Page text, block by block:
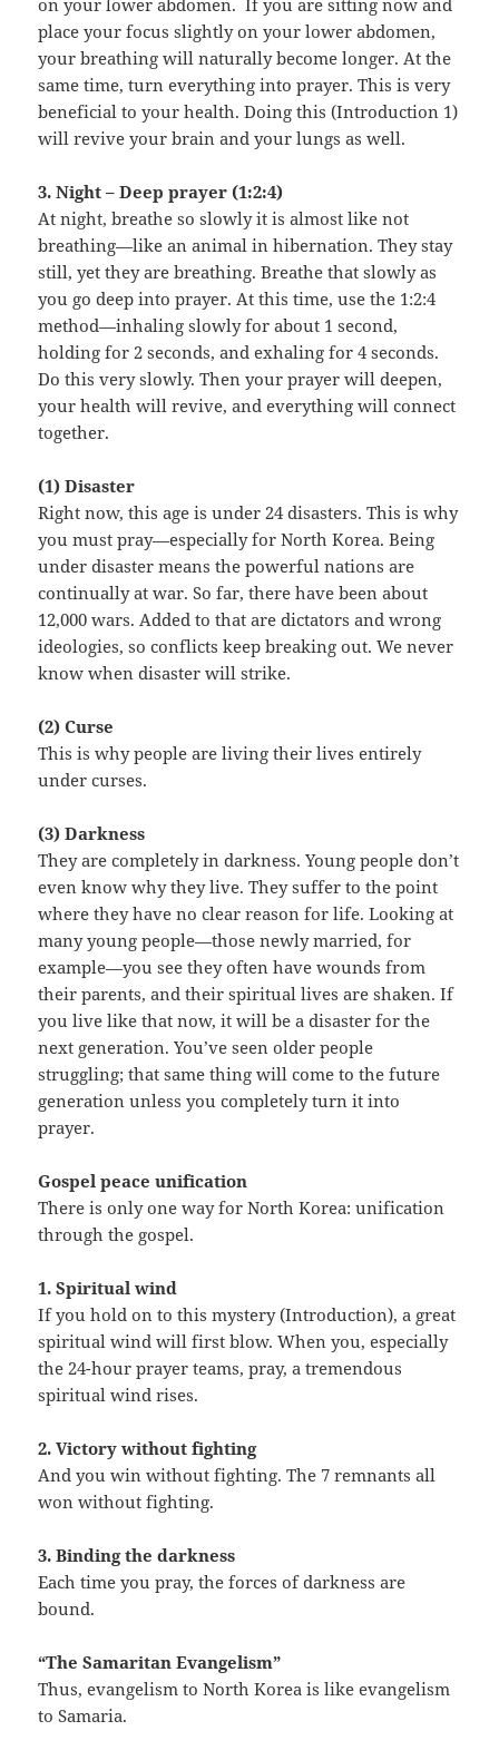
on your lower abdomen. If you are sitting now and
place your focus slightly on your lower abdomen,
your breathing will naturally become longer. At the
same time, turn everything into prayer. This is very
beneficial to your health. Doing this (Introduction 1)
will revive your brain and your lungs as well.
3. Night – Deep prayer (1:2:4)
At night, breathe so slowly it is almost like not
breathing—like an animal in hibernation. They stay
still, yet they are breathing. Breathe that slowly as
you go deep into prayer. At this time, use the 1:2:4
method—inhaling slowly for about 1 second,
holding for 2 seconds, and exhaling for 4 seconds.
Do this very slowly. Then your prayer will deepen,
your health will revive, and everything will connect
together.
(1) Disaster
Right now, this age is under 24 disasters. This is why
you must pray—especially for North Korea. Being
under disaster means the powerful nations are
continually at war. So far, there have been about
12,000 wars. Added to that are dictators and wrong
ideologies, so conflicts keep breaking out. We never
know when disaster will strike.
(2) Curse
This is why people are living their lives entirely
under curses.
(3) Darkness
They are completely in darkness. Young people don’t
even know why they live. They suffer to the point
where they have no clear reason for life. Looking at
many young people—those newly married, for
example—you see they often have wounds from
their parents, and their spiritual lives are shaken. If
you live like that now, it will be a disaster for the
next generation. You’ve seen older people
struggling; that same thing will come to the future
generation unless you completely turn it into
prayer.
Gospel peace unification
There is only one way for North Korea: unification
through the gospel.
1. Spiritual wind
If you hold on to this mystery (Introduction), a great
spiritual wind will first blow. When you, especially
the 24-hour prayer teams, pray, a tremendous
spiritual wind rises.
2. Victory without fighting
And you win without fighting. The 7 remnants all
won without fighting.
3. Binding the darkness
Each time you pray, the forces of darkness are
bound.
“The Samaritan Evangelism”
Thus, evangelism to North Korea is like evangelism
to Samaria.